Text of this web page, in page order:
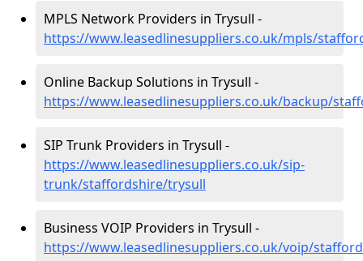
MPLS Network Providers in Trysull -
https://www.leasedlinesuppliers.co.uk/mpls/
Online Backup Solutions in Trysull -
https://www.leasedlinesuppliers.co.uk/backup/
SIP Trunk Providers in Trysull -
https://www.leasedlinesuppliers.co.uk/sip-
trunk/staffordshire/trysull
Business VOIP Providers in Trysull -
https://www.leasedlinesuppliers.co.uk/voip/